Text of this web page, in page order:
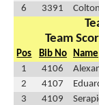
6
3391
Team
Pos Bib No Name
1
4106
2
4107
3
4109